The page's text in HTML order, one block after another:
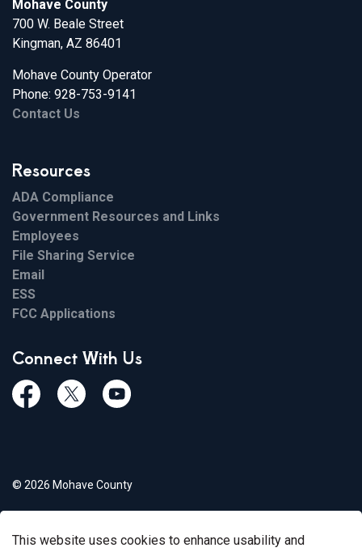
Mohave County
700 W. Beale Street
Kingman, AZ 86401
Mohave County Operator
Phone: 928-753-9141
Contact Us
Resources
ADA Compliance
Government Resources and Links
Employees
File Sharing Service
Email
ESS
FCC Applications
Connect With Us
FacebookTwiitterYoutube
© 2026 Mohave County
This website uses cookies to enhance usability and